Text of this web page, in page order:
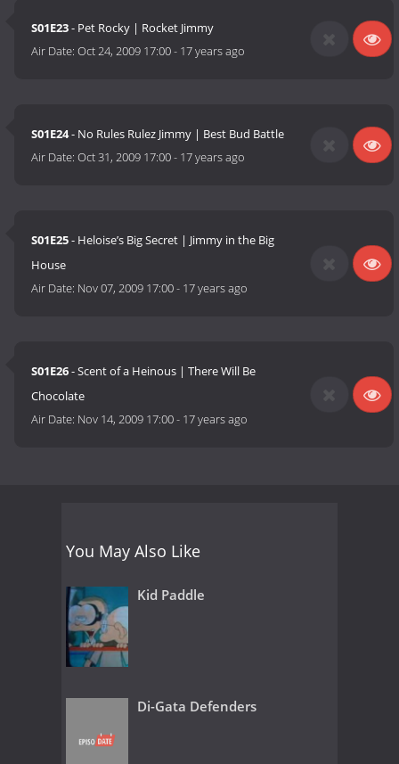
S01E23- Pet Rocky | Rocket Jimmy
Air Date:Oct 24, 2009 17:00- 17 years ago
S01E24- No Rules Rulez Jimmy | Best Bud Battle
Air Date:Oct 31, 2009 17:00- 17 years ago
S01E25- Heloise’s Big Secret | Jimmy in the Big
House
Air Date: Nov 07, 2009 17:00- 17 years ago
S01E26- Scent of a Heinous | There Will Be
Chocolate
Air Date: Nov 14, 2009 17:00- 17 years ago
You May Also Like
Kid Paddle
Di-Gata Defenders